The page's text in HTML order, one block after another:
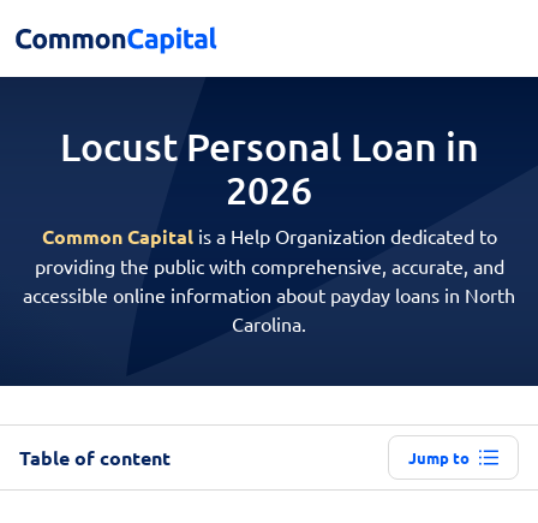
Locust Personal Loan in
2026
Common Capitalis a Help Organization dedicated to
providing the public with comprehensive, accurate, and
accessible online information about payday loans in North
Carolina.
Table of content Jump to